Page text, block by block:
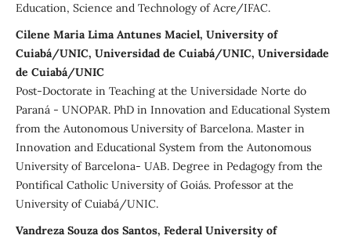
Education, Science and Technology of Acre/IFAC.
Cilene Maria Lima Antunes Maciel, University of
Cuiabá/UNIC, Universidad de Cuiabá/UNIC, Universidade
de Cuiabá/UNIC
Post-Doctorate in Teaching at the Universidade Norte do
Paraná - UNOPAR. PhD in Innovation and Educational System
from the Autonomous University of Barcelona. Master in
Innovation and Educational System from the Autonomous
University of Barcelona- UAB. Degree in Pedagogy from the
Pontifical Catholic University of Goiás. Professor at the
University of Cuiabá/UNIC.
Vandreza Souza dos Santos, Federal University of